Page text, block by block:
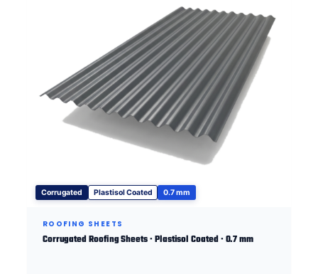
Corrugated Plastisol Coated 0.7 mm
ROOFING SHEETS
Corrugated Roofing Sheets · Plastisol Coated · 0.7 mm